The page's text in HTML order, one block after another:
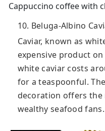
Cappuccino coffee with
10. Beluga-Albino
Caviar, known as
expensive product
white caviar costs
for a teaspoonful.
decoration offers the
wealthy seafood fans.